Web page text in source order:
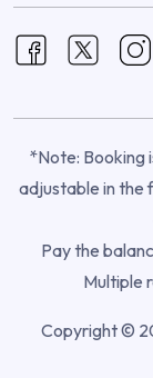
*Note: Booking
adjustable in the
Pay the
Multiple
Copyright ©